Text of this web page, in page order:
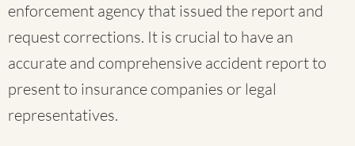
enforcement agency that issued the report and
request corrections. It is crucial to have an
accurate and comprehensive accident report to
present to insurance companies or legal
representatives.